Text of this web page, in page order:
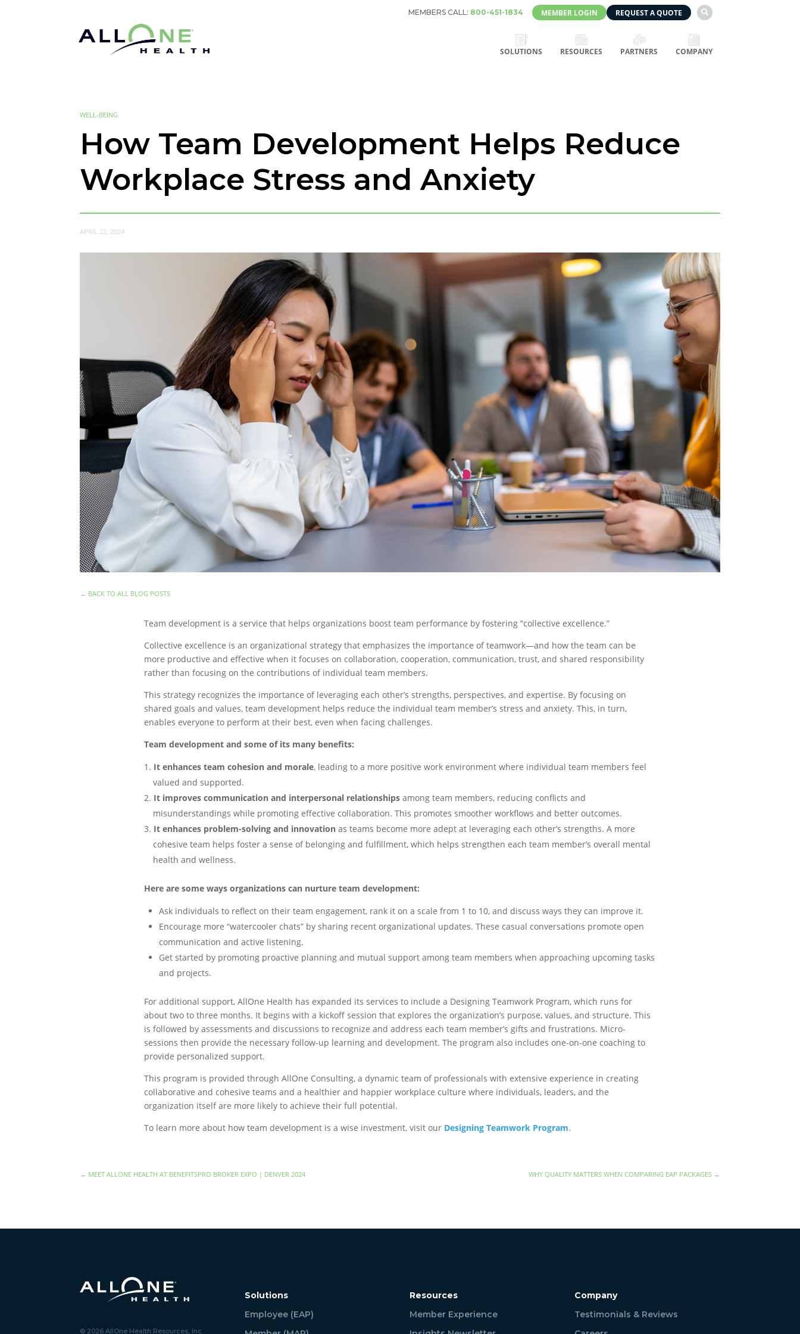
MEMBERS CALL: 800-451-1834 MEMBER LOGIN REQUEST A QUOTE 
SOLUTIONS RESOURCES PARTNERS COMPANY
WELL-BEING
How Team Development Helps Reduce
Workplace Stress and Anxiety
APRIL 22, 2024
← BACK TO ALL BLOG POSTS
Team development is a service that helps organizations boost team performance by fostering “collective excellence.”
Collective excellence is an organizational strategy that emphasizes the importance of teamwork—and how the team can be
more productive and effective when it focuses on collaboration, cooperation, communication, trust, and shared responsibility
rather than focusing on the contributions of individual team members.
This strategy recognizes the importance of leveraging each other’s strengths, perspectives, and expertise. By focusing on
shared goals and values, team development helps reduce the individual team member’s stress and anxiety. This, in turn,
enables everyone to perform at their best, even when facing challenges.
Team development and some of its many benefits:
It enhances team cohesion and morale, leading to a more positive work environment where individual team members feel
valued and supported.
It improves communication and interpersonal relationshipsamong team members, reducing conflicts and
misunderstandings while promoting effective collaboration. This promotes smoother workflows and better outcomes.
It enhances problem-solving and innovationas teams become more adept at leveraging each other’s strengths. A more
cohesive team helps foster a sense of belonging and fulfillment, which helps strengthen each team member’s overall mental
health and wellness.
Here are some ways organizations can nurture team development:
Ask individuals to reflect on their team engagement, rank it on a scale from 1 to 10, and discuss ways they can improve it.
Encourage more “watercooler chats” by sharing recent organizational updates. These casual conversations promote open
communication and active listening.
Get started by promoting proactive planning and mutual support among team members when approaching upcoming tasks
and projects.
For additional support, AllOne Health has expanded its services to include a Designing Teamwork Program, which runs for
about two to three months. It begins with a kickoff session that explores the organization’s purpose, values, and structure. This
is followed by assessments and discussions to recognize and address each team member’s gifts and frustrations. Micro-
sessions then provide the necessary follow-up learning and development. The program also includes one-on-one coaching to
provide personalized support.
This program is provided through AllOne Consulting, a dynamic team of professionals with extensive experience in creating
collaborative and cohesive teams and a healthier and happier workplace culture where individuals, leaders, and the
organization itself are more likely to achieve their full potential.
To learn more about how team development is a wise investment, visit our Designing Teamwork Program.
← MEET ALLONE HEALTH AT BENEFITSPRO BROKER EXPO | DENVER 2024 WHY QUALITY MATTERS WHEN COMPARING EAP PACKAGES→
© 2026 AllOne Health Resources, Inc.
Solutions
Employee (EAP)
Resources
Member Experience
Company
Testimonials & Reviews